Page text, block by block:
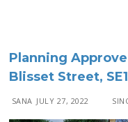
Planning
Blisset Street,
SANA JULY 27, 2022